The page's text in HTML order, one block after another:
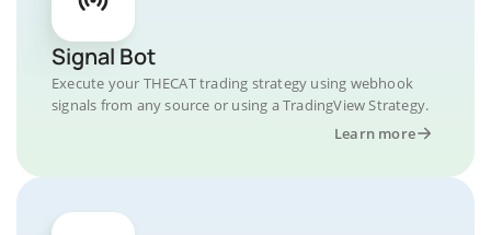
Signal Bot
Execute your THECAT trading strategy using webhook
signals from any source or using a TradingView Strategy.
Learn more